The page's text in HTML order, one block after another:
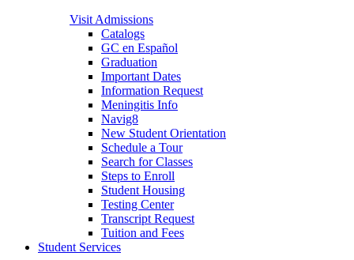
Visit Admissions
Catalogs
GC en Español
Graduation
Important Dates
Information Request
Meningitis Info
Navig8
New Student Orientation
Schedule a Tour
Search for Classes
Steps to Enroll
Student Housing
Testing Center
Transcript Request
Tuition and Fees
Student Services